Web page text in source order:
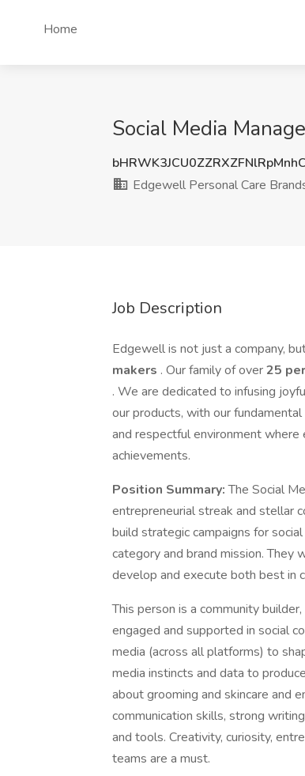
Home
Social Media
Edgewell Personal Care
Job Description
Edgewell is not just a company,
makers . Our family of over25
. We are dedicated to infusing
our products, with our
and respectful environment where
achievements.
Position Summary:The Social
entrepreneurial streak and stellar
build strategic campaigns for
category and brand mission.
develop and execute both best in
This person is a community
engaged and supported in social
media (across all platforms) to
media instincts and data to
about grooming and skincare and
communication skills, strong
and tools. Creativity, curiosity,
teams are a must.